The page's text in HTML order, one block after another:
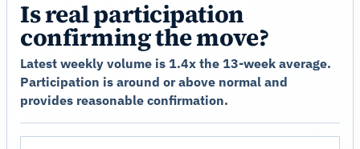
Is real participation
confirming the move?
Latest weekly volume is 1.4x the 13-week average.
Participation is around or above normal and
provides reasonable confirmation.